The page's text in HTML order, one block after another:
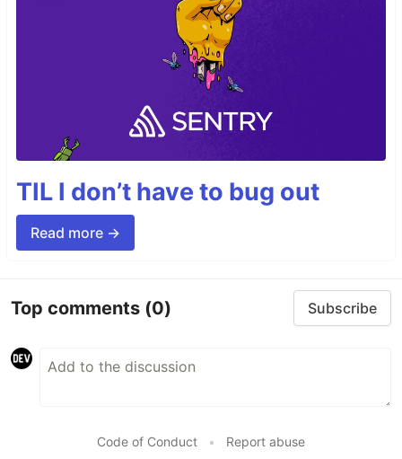
TIL I don’t have to bug out
Read more →
Top comments (0) Subscribe
Code of Conduct • Report abuse